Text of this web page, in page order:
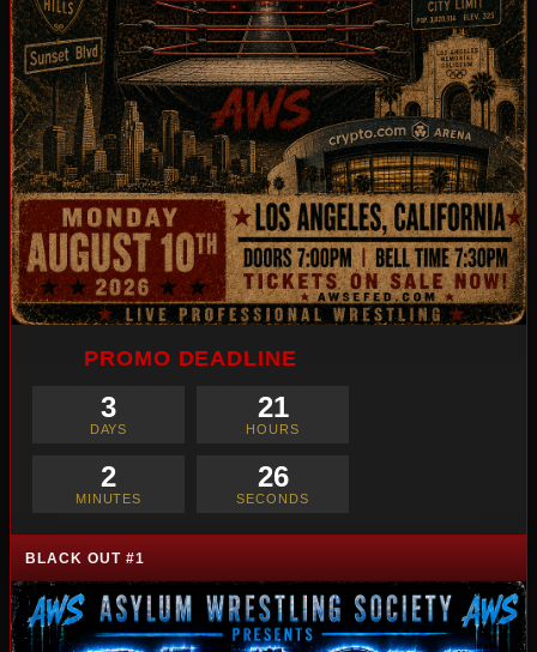
PROMO DEADLINE
3
DAYS
21
HOURS
2
MINUTES
25
SECONDS
BLACK OUT #1